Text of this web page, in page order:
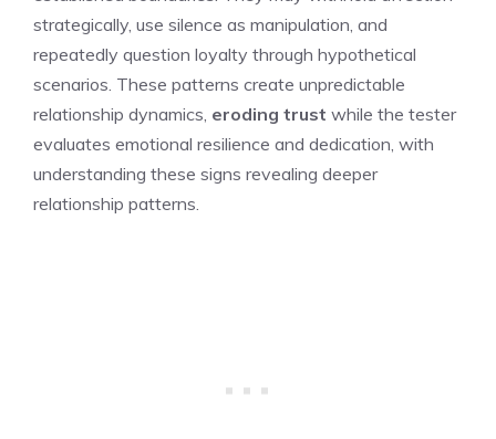
strategically, use silence as manipulation, and
repeatedly question loyalty through hypothetical
scenarios. These patterns create unpredictable
relationship dynamics, eroding trust while the tester
evaluates emotional resilience and dedication, with
understanding these signs revealing deeper
relationship patterns.